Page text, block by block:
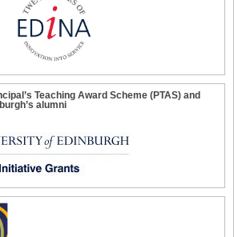
Teaching Award Scheme (PTAS) and
alumni